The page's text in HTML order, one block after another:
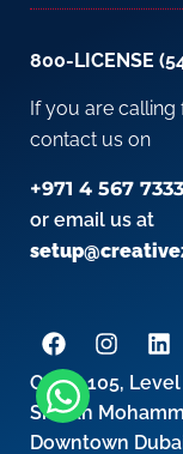
800-LICENSE
If you are
contact us on
+971 4 567 7333
or email us at
Office 105,
Sheikh
Downtown